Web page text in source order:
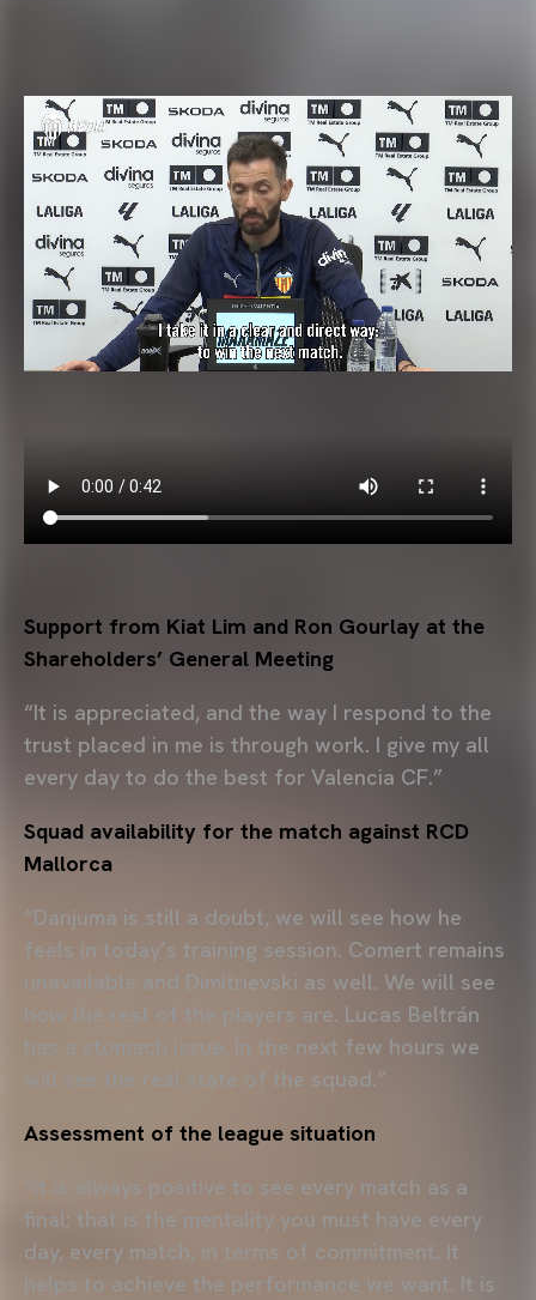
Support from Kiat Lim and Ron Gourlay at the
Shareholders’ General Meeting
“It is appreciated, and the way I respond to the
trust placed in me is through work. I give my all
every day to do the best for Valencia CF.”
Squad availability for the match against RCD
Mallorca
“Danjuma is still a doubt, we will see how he
feels in today’s training session. Comert remains
unavailable and Dimitrievski as well. We will see
how the rest of the players are. Lucas Beltrán
has a stomach issue. In the next few hours we
will see the real state of the squad.”
Assessment of the league situation
“It is always positive to see every match as a
final; that is the mentality you must have every
day, every match, in terms of commitment. It
helps to achieve the performance we want. It is